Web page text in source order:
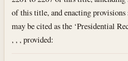
of this title, and enacting provisions
may be cited as the ‘Presidential
, , , provided: